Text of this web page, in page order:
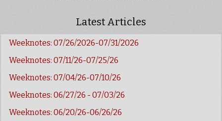
Latest Articles
Weeknotes: 07/26/2026-07/31/2026
Weeknotes: 07/11/26-07/25/26
Weeknotes: 07/04/26-07/10/26
Weeknotes: 06/27/26 - 07/03/26
Weeknotes: 06/20/26-06/26/26